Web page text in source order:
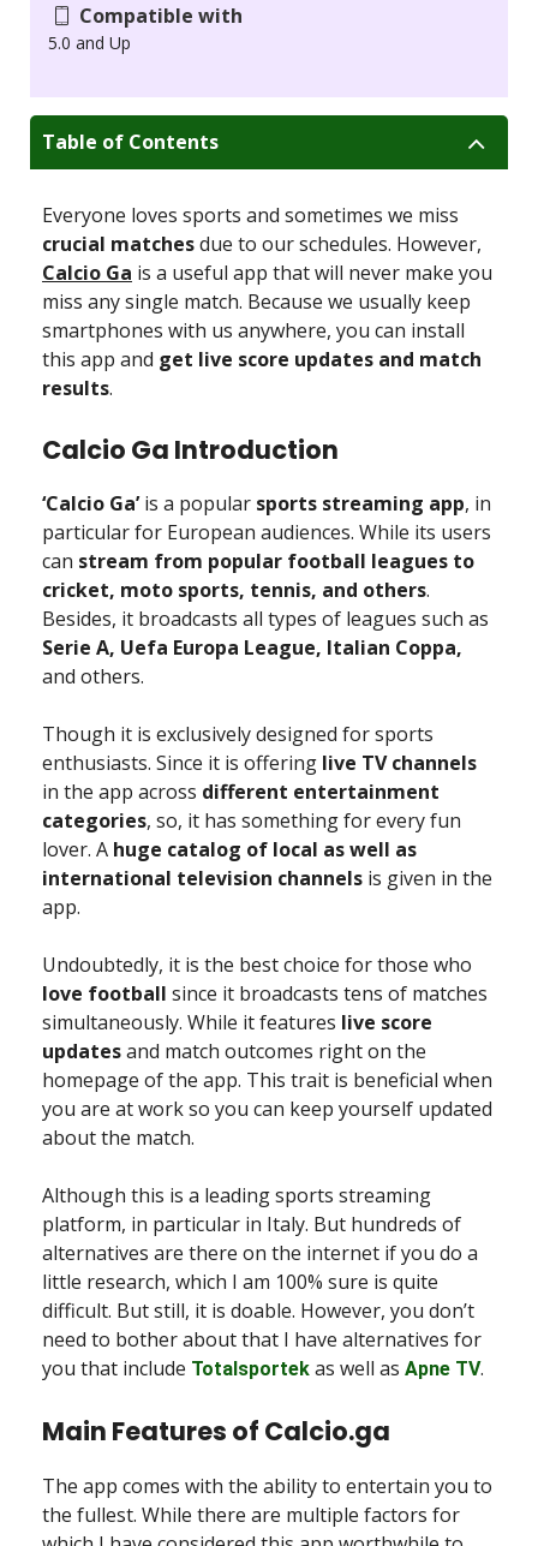
Compatible with
5.0 and Up
Table of Contents
Everyone loves sports and sometimes we miss
crucial matchesdue to our schedules. However,
Calcio Ga is a useful app that will never make you
miss any single match. Because we usually keep
smartphones with us anywhere, you can install
this app and get live score updates and match
results.
Calcio Ga Introduction
‘Calcio Ga’is a popular sports streaming app, in
particular for European audiences. While its users
can stream from popular football leagues to
cricket, moto sports, tennis, and others.
Besides, it broadcasts all types of leagues such as
Serie A, Uefa Europa League, Italian Coppa,
and others.
Though it is exclusively designed for sports
enthusiasts. Since it is offering live TV channels
in the app across different entertainment
categories, so, it has something for every fun
lover. A huge catalog of local as well as
international television channels is given in the
app.
Undoubtedly, it is the best choice for those who
love football since it broadcasts tens of matches
simultaneously. While it features live score
updatesand match outcomes right on the
homepage of the app. This trait is beneficial when
you are at work so you can keep yourself updated
about the match.
Although this is a leading sports streaming
platform, in particular in Italy. But hundreds of
alternatives are there on the internet if you do a
little research, which I am 100% sure is quite
difficult. But still, it is doable. However, you don’t
need to bother about that I have alternatives for
you that include Totalsportek as well as Apne TV.
Main Features of Calcio.ga
The app comes with the ability to entertain you to
the fullest. While there are multiple factors for